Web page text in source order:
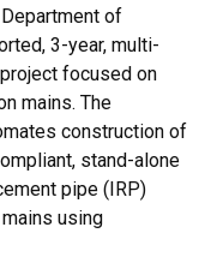
of
3-year, multi-
focused on
mains. The
construction of
stand-alone
pipe (IRP)
using